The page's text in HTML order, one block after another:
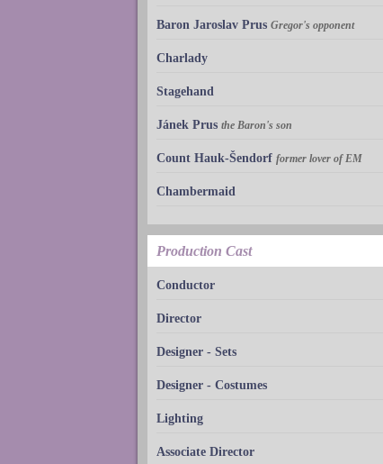
Baron Jaroslav Prus Gregor's opponent
Charlady
Stagehand
Jánek Prus the Baron's son
Count Hauk-Šendorf former lover of EM
Chambermaid
Production Cast
Conductor
Director
Designer - Sets
Designer - Costumes
Lighting
Associate Director